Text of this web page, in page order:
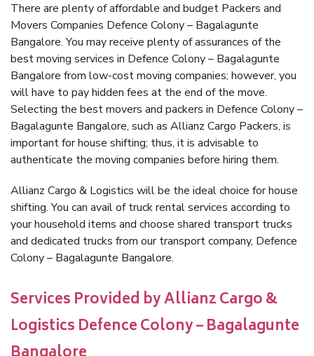
There are plenty of affordable and budget Packers and
Movers Companies Defence Colony – Bagalagunte
Bangalore. You may receive plenty of assurances of the
best moving services in Defence Colony – Bagalagunte
Bangalore from low-cost moving companies; however, you
will have to pay hidden fees at the end of the move.
Selecting the best movers and packers in Defence Colony –
Bagalagunte Bangalore, such as Allianz Cargo Packers, is
important for house shifting; thus, it is advisable to
authenticate the moving companies before hiring them.
Allianz Cargo & Logistics will be the ideal choice for house
shifting. You can avail of truck rental services according to
your household items and choose shared transport trucks
and dedicated trucks from our transport company, Defence
Colony – Bagalagunte Bangalore.
Services Provided by Allianz Cargo &
Logistics Defence Colony – Bagalagunte